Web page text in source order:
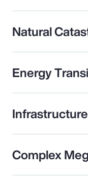
Natural
Energy
Complex